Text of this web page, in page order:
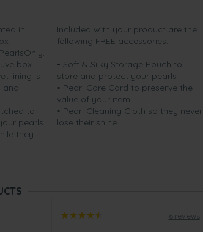
in
box
lining is
and
to
pearls
they
Included with your product are the
following FREE accessories:
• Soft & Silky Storage Pouch to
store and protect your pearls
• Pearl Care Card to preserve the
value of your item
• Pearl Cleaning Cloth so they never
lose their shine.
6 reviews